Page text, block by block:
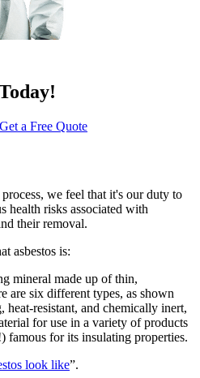
Get a Free Quote
we feel that it's our duty to
health risks associated with
their removal.
asbestos is:
mineral made up of thin,
are six different types, as shown
heat-resistant, and chemically inert,
for use in a variety of products
famous for its insulating properties.
look like”.